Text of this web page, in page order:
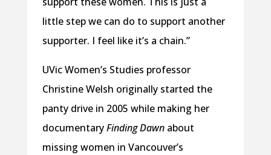
little step we can do to support another
supporter. I feel like it’s a chain.”
UVic Women’s Studies professor
Christine Welsh originally started the
panty drive in 2005 while making her
documentaryFinding Dawnabout
missing women in Vancouver’s